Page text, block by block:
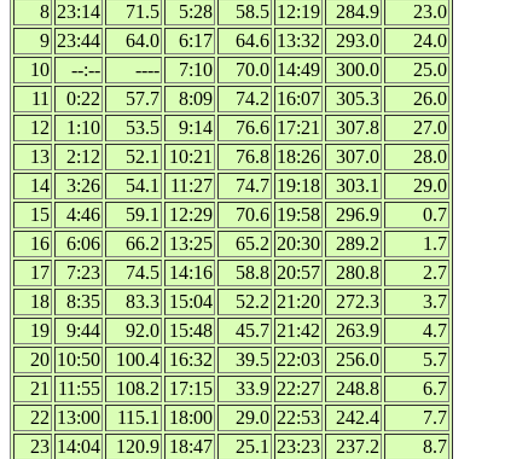
8 23:14 71.5 5:28 58.5 12:19 284.9
23.0
9 23:44 64.0 6:17 64.6 13:32 293.0
24.0
10
--:-- ---- 7:10 70.0 14:49 300.0
25.0
11
0:22 57.7 8:09 74.2 16:07 305.3
26.0
12
1:10 53.5 9:14 76.6 17:21 307.8
27.0
13
2:12 52.1 10:21 76.8 18:26 307.0
28.0
14
3:26 54.1 11:27 74.7 19:18 303.1
29.0
15
4:46 59.1 12:29 70.6 19:58 296.9
0.7
16
6:06 66.2 13:25 65.2 20:30 289.2
1.7
17
7:23 74.5 14:16 58.8 20:57 280.8
2.7
18
8:35 83.3 15:04 52.2 21:20 272.3
3.7
19
9:44 92.0 15:48 45.7 21:42 263.9
4.7
20 10:50 100.4 16:32 39.5 22:03 256.0
5.7
21 11:55 108.2 17:15 33.9 22:27 248.8
6.7
22 13:00 115.1 18:00 29.0 22:53 242.4
7.7
23 14:04 120.9 18:47 25.1 23:23 237.2
8.7